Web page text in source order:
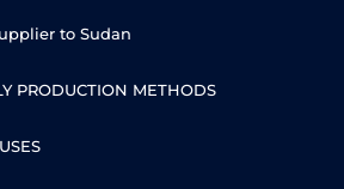
to Sudan
PRODUCTION METHODS